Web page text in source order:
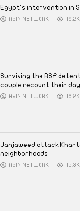
Egypt’s intervention in
AYIN NETWORK 16.2K
Surviving the RSF
couple recount their
AYIN NETWORK 16.2K
Janjaweed attack
neighborhoods
AYIN NETWORK 15.3K